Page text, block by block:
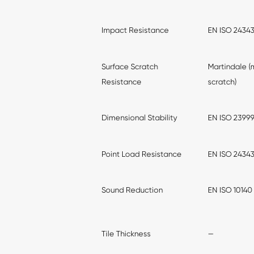
Impact Resistance EN ISO 24343
Surface Scratch
Resistance
Martindale
scratch)
Dimensional Stability EN ISO 23999
Point Load Resistance EN ISO
Sound Reduction EN ISO 10140
Tile Thickness —